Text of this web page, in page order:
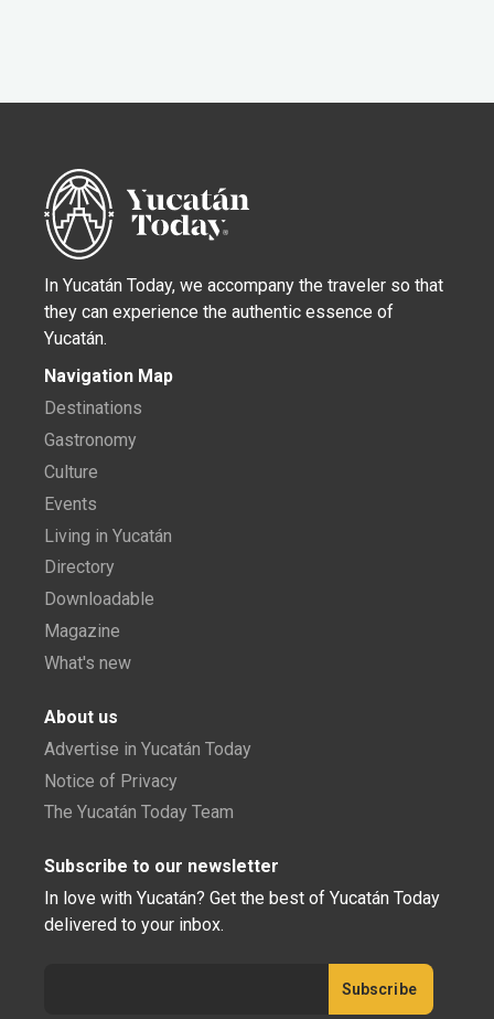
In Yucatán Today, we accompany the traveler so that
they can experience the authentic essence of
Yucatán.
Navigation Map
Destinations
Gastronomy
Culture
Events
Living in Yucatán
Directory
Downloadable
Magazine
What's new
About us
Advertise in Yucatán Today
Notice of Privacy
The Yucatán Today Team
Subscribe to our newsletter
In love with Yucatán? Get the best of Yucatán Today
delivered to your inbox.